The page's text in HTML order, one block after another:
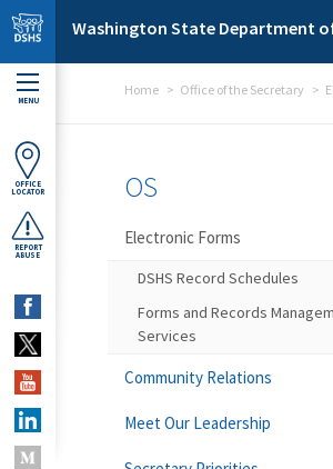
Skip to main content
Washington State Department
MENU
OFFICE
LOCATOR
REPORT
ABUSE
Home Office of the Secretary
OS
Electronic Forms
DSHS Record Schedules
Forms and Records
Services
Community Relations
Meet Our Leadership